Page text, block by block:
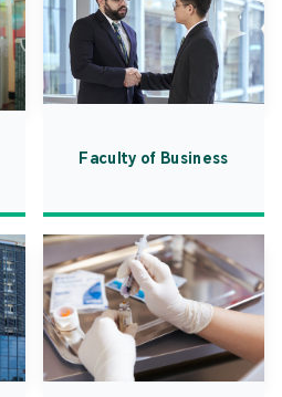
Faculty of Business